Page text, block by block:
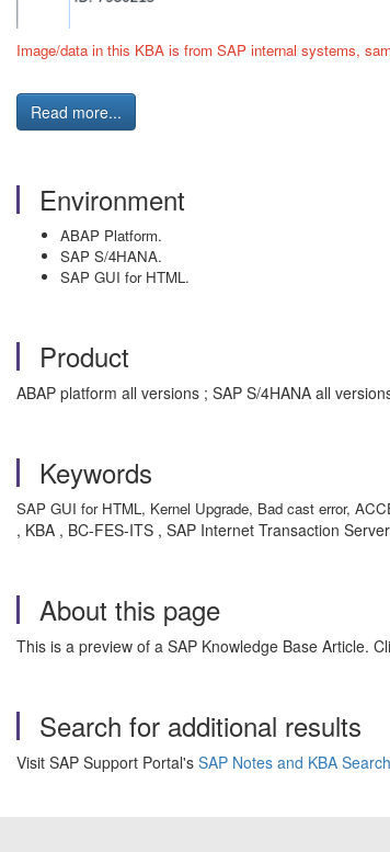
Image/data in this KBA is from SAP internal systems,
Read more...
Environment
ABAP Platform.
SAP S/4HANA.
SAP GUI for HTML.
Product
ABAP platform all versions ; SAP S/4HANA all
Keywords
SAP GUI for HTML, Kernel Upgrade, Bad cast error,
, KBA , BC-FES-ITS , SAP Internet Transaction
About this page
This is a preview of a SAP Knowledge Base Article.
Search for additional results
Visit SAP Support Portal's SAP Notes and KBA Search